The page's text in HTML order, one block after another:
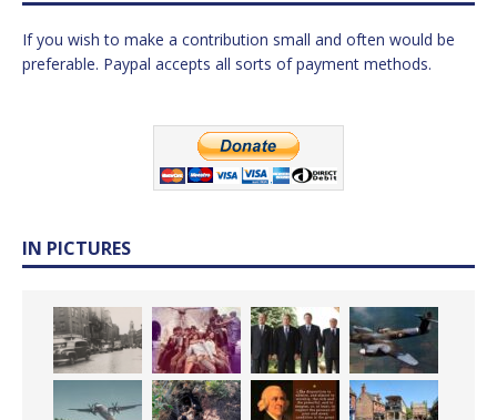
If you wish to make a contribution small and often would be
preferable. Paypal accepts all sorts of payment methods.
IN PICTURES